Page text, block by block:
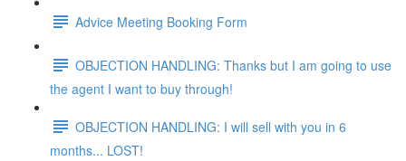
Advice Meeting Booking Form
OBJECTION HANDLING: Thanks but I am going to use
the agent I want to buy through!
OBJECTION HANDLING: I will sell with you in 6
months... LOST!